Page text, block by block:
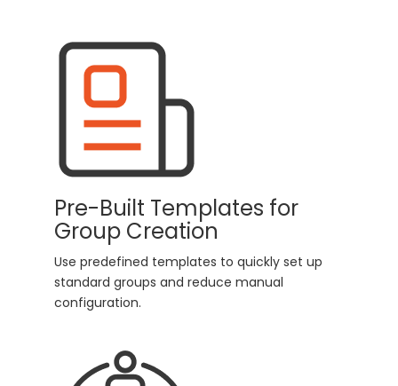
Pre-Built Templates for
Group Creation
Use predefined templates to quickly set up
standard groups and reduce manual
configuration.